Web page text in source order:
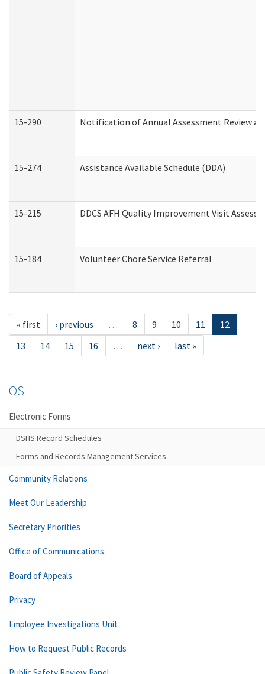
15-290 Notification of Annual Assessment Review
15-274 Assistance Available Schedule (DDA)
15-215 DDCS AFH Quality Improvement Visit
15-184 Volunteer Chore Service Referral
« first ‹ previous … 8 9 10 11
12
13
14 15 16 … next › last »
OS
Electronic Forms
DSHS Record Schedules
Forms and Records Management Services
Community Relations
Meet Our Leadership
Secretary Priorities
Office of Communications
Board of Appeals
Privacy
Employee Investigations Unit
How to Request Public Records